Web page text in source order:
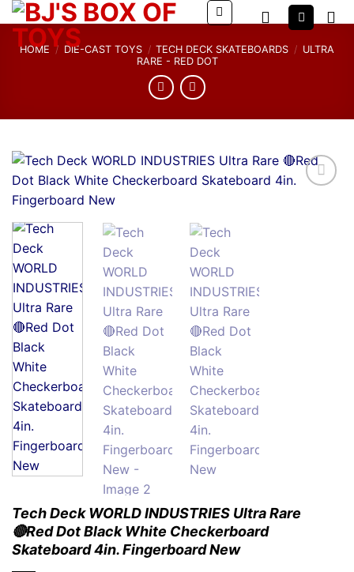
Skip
to
content
HOME / DIE-CAST TOYS / TECH DECK SKATEBOARDS / ULTRA
RARE - RED DOT
Tech Deck WORLD INDUSTRIES Ultra Rare
🔴Red Dot Black White Checkerboard
Skateboard 4in. Fingerboard New